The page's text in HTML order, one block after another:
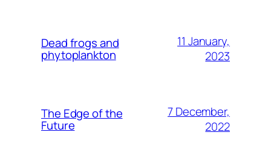
Dead frogs and
phytoplankton
11 January,
2023
The Edge of the
Future
7 December,
2022